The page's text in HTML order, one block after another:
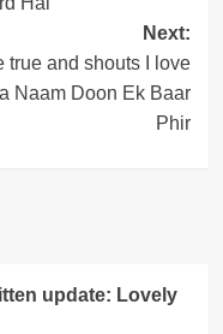
Next:
true and shouts I love
Naam Doon Ek Baar
Phir
update: Lovely